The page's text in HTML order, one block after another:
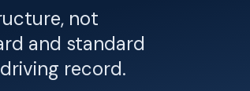
not
and standard
record.